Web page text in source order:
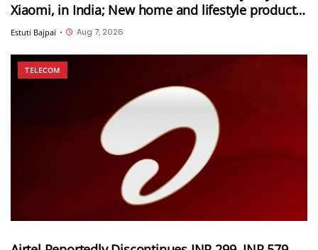
Xiaomi, in India; New home and lifestyle products
will be launched under this brand
Estuti Bajpai • Aug 7, 2026
TELECOM